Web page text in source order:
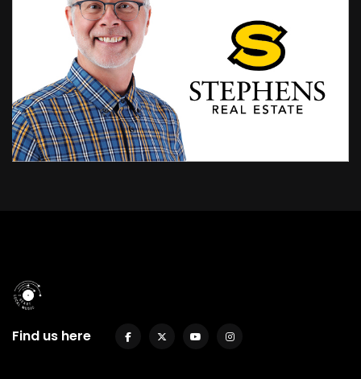
Find us here